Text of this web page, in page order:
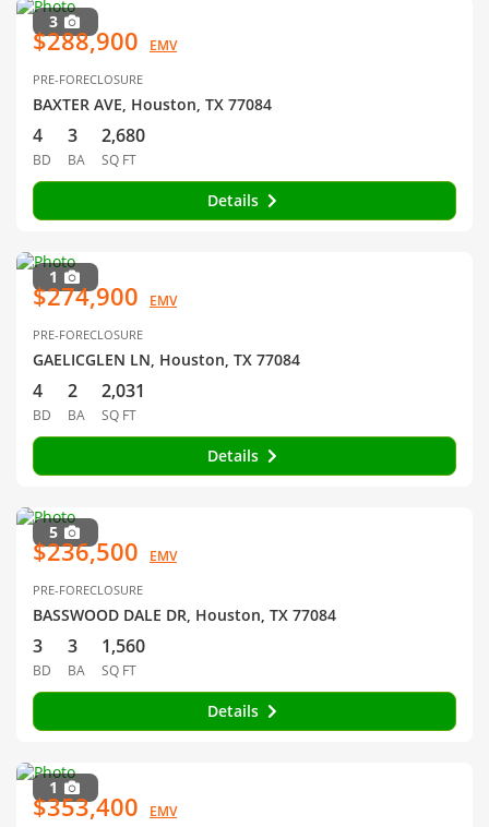
3
$288,900 EMV
PRE-FORECLOSURE
BAXTER AVE, Houston, TX 77084
4
BD
3
BA
2,680
SQ FT
Details
1
$274,900 EMV
PRE-FORECLOSURE
GAELICGLEN LN, Houston, TX 77084
4
BD
2
BA
2,031
SQ FT
Details
5
$236,500 EMV
PRE-FORECLOSURE
BASSWOOD DALE DR, Houston, TX 77084
3
BD
3
BA
1,560
SQ FT
Details
1
$353,400 EMV